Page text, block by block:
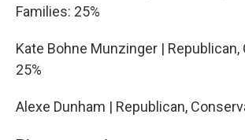
Families: 25%
Kate Bohne Munzinger | Republican,
25%
Alexe Dunham | Republican,